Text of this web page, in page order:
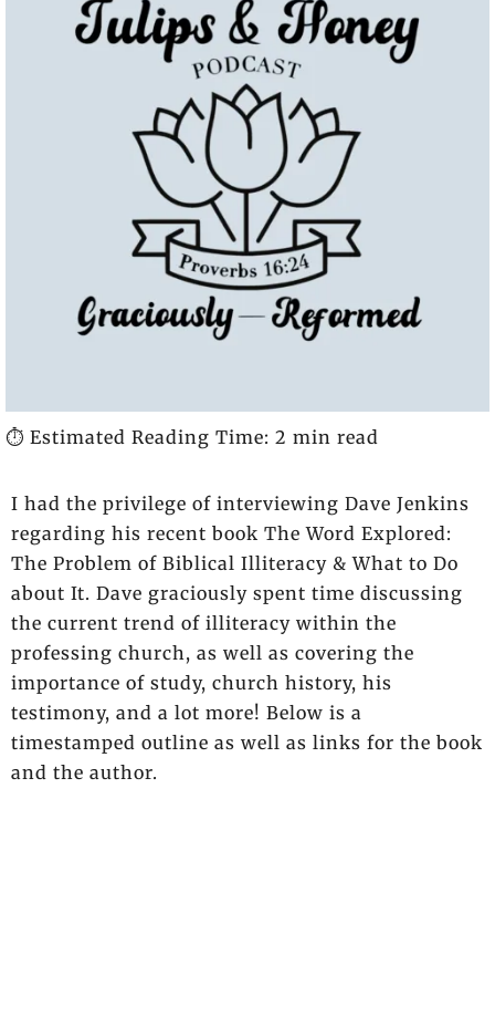
⏱️ Estimated Reading Time: 2 min read
I had the privilege of interviewing Dave Jenkins
regarding his recent book The Word Explored:
The Problem of Biblical Illiteracy & What to Do
about It. Dave graciously spent time discussing
the current trend of illiteracy within the
professing church, as well as covering the
importance of study, church history, his
testimony, and a lot more! Below is a
timestamped outline as well as links for the book
and the author.